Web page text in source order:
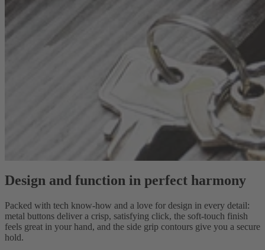
Design and function in perfect harmony
Packed with tech know-how and a love for design in every detail:
metal buttons deliver a crisp, satisfying click, the soft-touch finish
feels great in your hand, and the side grip contours give you a secure
hold.